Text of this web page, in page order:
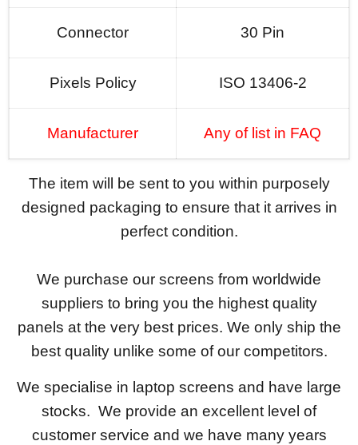
Connector 30 Pin
Pixels Policy ISO 13406-2
Manufacturer Any of list in FAQ
The item will be sent to you within purposely
designed packaging to ensure that it arrives in
perfect condition.
We purchase our screens from worldwide
suppliers to bring you the highest quality
panels at the very best prices. We only ship the
best quality unlike some of our competitors.
We specialise in laptop screens and have large
stocks. We provide an excellent level of
customer service and we have many years